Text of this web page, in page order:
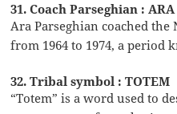
31. Coach Parseghian : ARA
Ara Parseghian coached
from 1964 to 1974, a period
32. Tribal symbol : TOTEM
“Totem” is a word used to